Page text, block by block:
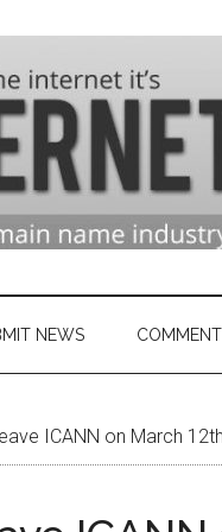
NEWS
ICANN on March 12th